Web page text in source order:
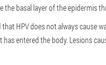
the basal layer of the epidermis
that HPV does not always cause
entered the body. Lesions